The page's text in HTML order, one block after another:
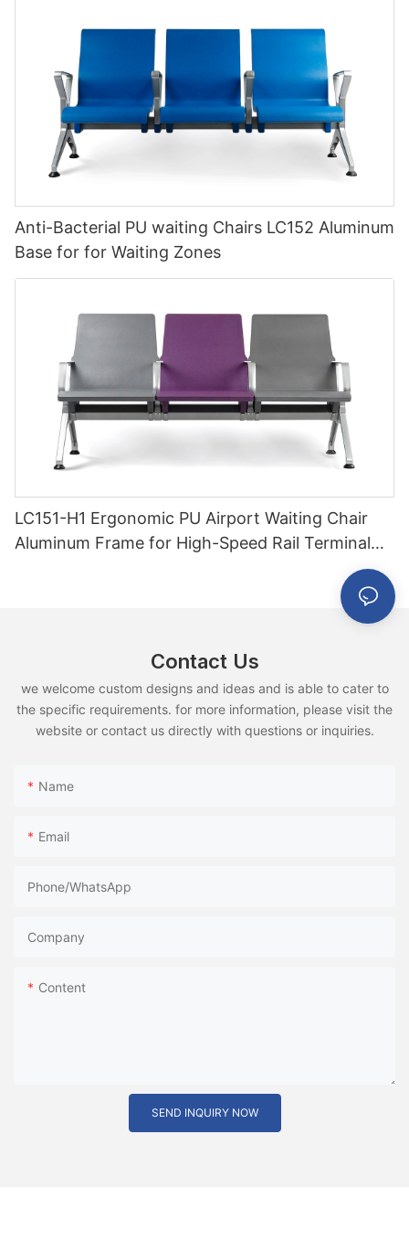
Anti-Bacterial PU waiting Chairs LC152 Aluminum
Base for for Waiting Zones
LC151-H1 Ergonomic PU Airport Waiting Chair
Aluminum Frame for High-Speed Rail Terminal
Contact Us
we welcome custom designs and ideas and is able to cater to
the specific requirements. for more information, please visit the
website or contact us directly with questions or inquiries.
Name
Email
Phone/whatsApp
Company
Content
SEND INQUIRY NOW